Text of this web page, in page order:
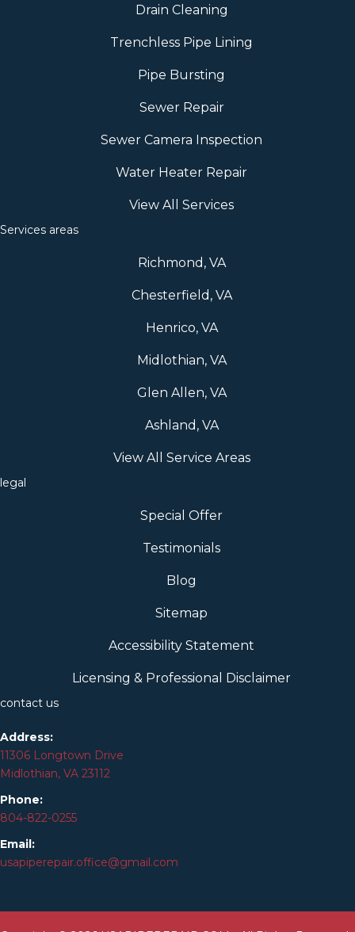
Drain Cleaning
Trenchless Pipe Lining
Pipe Bursting
Sewer Repair
Sewer Camera Inspection
Water Heater Repair
View All Services
Services areas
Richmond, VA
Chesterfield, VA
Henrico, VA
Midlothian, VA
Glen Allen, VA
Ashland, VA
View All Service Areas
legal
Special Offer
Testimonials
Blog
Sitemap
Accessibility Statement
Licensing & Professional Disclaimer
contact us
Address:
11306 Longtown Drive
Midlothian, VA 23112
Phone:
804-822-0255
Email:
usapiperepair.office@gmail.com